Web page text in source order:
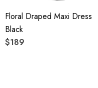
Floral Draped Maxi Dress
Black
$189